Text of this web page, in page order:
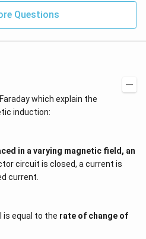
Questions
which explain the
induction:
in a varying magnetic field, an
circuit is closed, a current is
current.
is equal to the rate of change of